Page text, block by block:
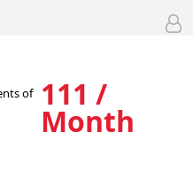
of
111 /
Month